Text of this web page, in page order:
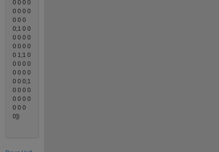
0 0 0 0
0 0 0 0
0 0 0
0;1 0 0
0 0 0 0
0 0 0 0
0 1;1 0
0 0 0 0
0 0 0 0
0 0 0;1
0 0 0 0
0 0 0 0
0 0 0
0])